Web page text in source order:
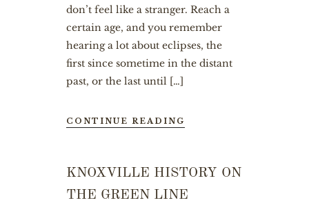
don’t feel like a stranger. Reach a
certain age, and you remember
hearing a lot about eclipses, the
first since sometime in the distant
past, or the last until […]
CONTINUE READING
KNOXVILLE HISTORY ON
THE GREEN LINE